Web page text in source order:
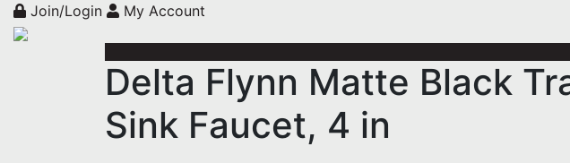
Join/Login My Account
Delta Flynn Matte Black
Sink Faucet, 4 in